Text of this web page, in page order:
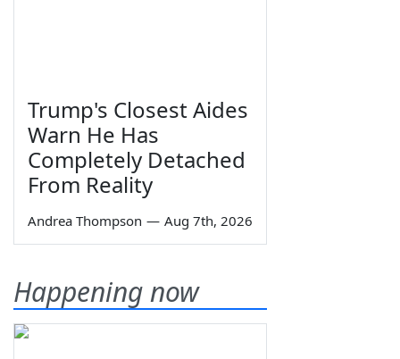
Trump's Closest Aides
Warn He Has
Completely Detached
From Reality
Andrea Thompson — Aug 7th, 2026
Happening now